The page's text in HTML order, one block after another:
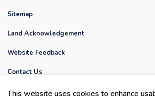
This website uses cookies to enhance
Sitemap
Land Acknowledgement
Website Feedback
Contact Us
Made withGovstack